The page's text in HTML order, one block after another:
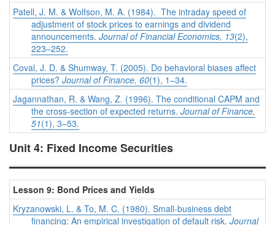
Patell, J. M. & Wolfson, M. A. (1984). The intraday speed of
adjustment of stock prices to earnings and dividend
announcements. Journal of Financial Economics, 13(2),
223–252.
Coval, J. D. & Shumway, T. (2005). Do behavioral biases affect
prices? Journal of Finance, 60(1), 1–34.
Jagannathan, R. & Wang, Z. (1996). The conditional CAPM and
the cross-section of expected returns. Journal of Finance,
51(1), 3–53.
Unit 4: Fixed Income Securities
Lesson 9: Bond Prices and Yields
Kryzanowski, L. & To, M. C. (1980). Small-business debt
financing: An empirical investigation of default risk. Journal